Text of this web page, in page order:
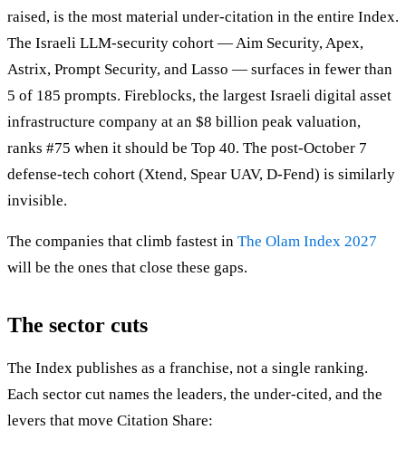
raised, is the most material under-citation in the entire Index.
The Israeli LLM-security cohort — Aim Security, Apex,
Astrix, Prompt Security, and Lasso — surfaces in fewer than
5 of 185 prompts. Fireblocks, the largest Israeli digital asset
infrastructure company at an $8 billion peak valuation,
ranks #75 when it should be Top 40. The post-October 7
defense-tech cohort (Xtend, Spear UAV, D-Fend) is similarly
invisible.
The companies that climb fastest in The Olam Index 2027
will be the ones that close these gaps.
The sector cuts
The Index publishes as a franchise, not a single ranking.
Each sector cut names the leaders, the under-cited, and the
levers that move Citation Share: